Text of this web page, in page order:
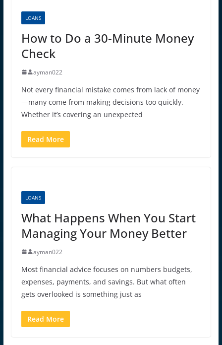
LOANS
How to Do a 30-Minute Money
Check
ayman022
Not every financial mistake comes from lack of money
—many come from making decisions too quickly.
Whether it’s covering an unexpected
Read More
LOANS
What Happens When You Start
Managing Your Money Better
ayman022
Most financial advice focuses on numbers budgets,
expenses, payments, and savings. But what often
gets overlooked is something just as
Read More